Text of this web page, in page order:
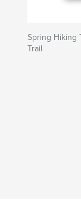
Spring Hiking
Trail